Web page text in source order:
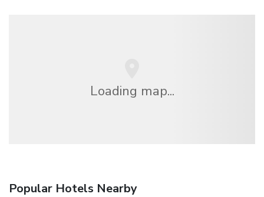
Loading map...
Popular Hotels Nearby